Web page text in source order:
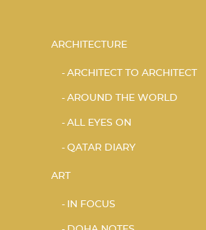
ARCHITECTURE
ARCHITECT TO ARCHITECT
AROUND THE WORLD
ALL EYES ON
QATAR DIARY
ART
IN FOCUS